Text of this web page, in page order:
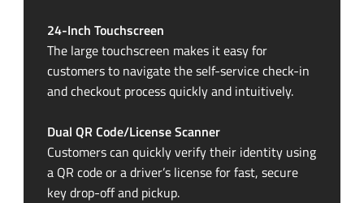
24-Inch Touchscreen
The large touchscreen makes it easy for
customers to navigate theself-servicecheck-in
and checkout process quickly and intuitively.
Dual QR Code/License Scanner
Customers can quickly verify their identity using
a QR code or a driver’s license for fast, secure
keydrop-offand pickup.